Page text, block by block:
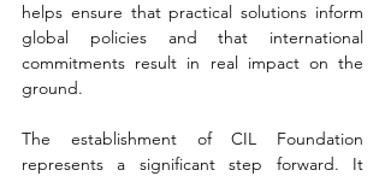
helps ensure that practical solutions inform
global policies and that international
commitments result in real impact on the
ground.
The establishment of CIL Foundation
represents a significant step forward. It